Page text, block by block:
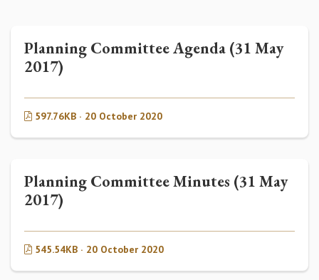
Planning Committee Agenda (31 May
2017)
597.76KB · 20 October 2020
Planning Committee Minutes (31 May
2017)
545.54KB · 20 October 2020